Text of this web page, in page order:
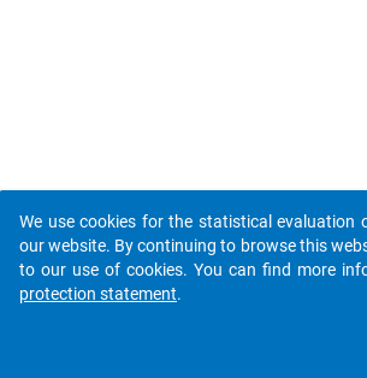
We use cookies for the statistical evaluation
our website. By continuing to browse this
to our use of cookies. You can find more
protection statement.